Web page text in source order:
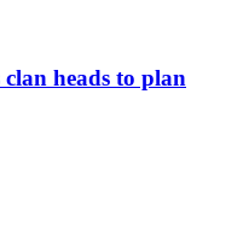
heads to plan